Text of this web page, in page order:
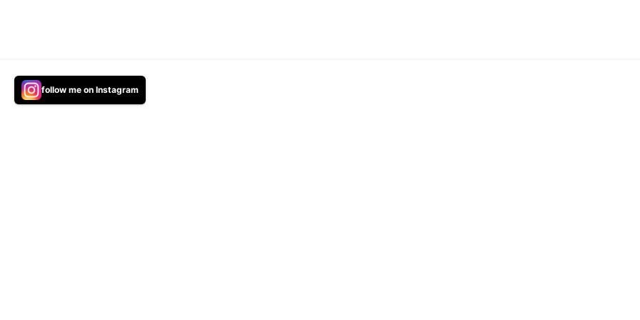
We use cookies and the tracking technologies to improve your browsing experience on our site, show personalized content,
audience is coming from.
follow me on Instagram